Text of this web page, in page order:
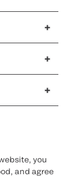
you
and agree